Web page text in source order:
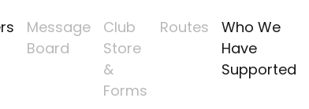
Message
Board
Club
Store
&
Forms
Routes
Who We
Have
Supported